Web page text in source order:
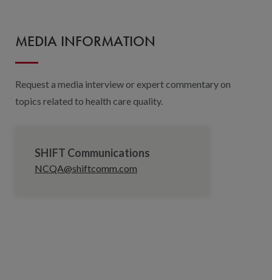
MEDIA INFORMATION
Request a media interview or expert commentary on
topics related to health care quality.
SHIFT Communications
NCQA@shiftcomm.com